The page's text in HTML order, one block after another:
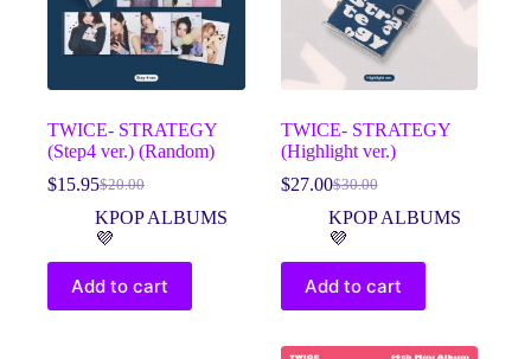
TWICE- STRATEGY
(Step4 ver.) (Random)
$20.00
Original
price
was:
$20.00.
$15.95Current
price
is:
$15.95.
KPOP ALBUMS
💜
Add to cart
TWICE- STRATEGY
(Highlight ver.)
$30.00
Original
price
was:
$30.00.
$27.00Current
price
is:
$27.00.
KPOP ALBUMS
💜
Add to cart